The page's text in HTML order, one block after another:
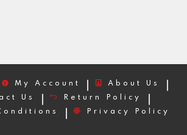
My Account
About Us
Us
Return Policy
Privacy Policy